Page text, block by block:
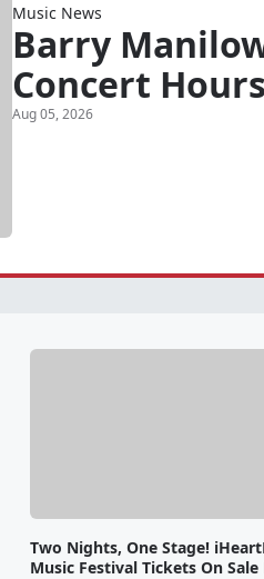
Music News
Barry
Concert
Aug 05, 2026
Two Nights, One Stage!
Music Festival Tickets On